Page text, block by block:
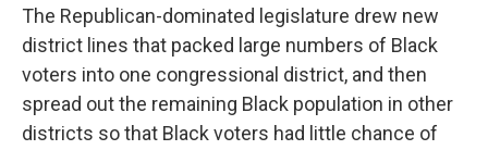
The Republican-dominated legislature drew new
district lines that packed large numbers of Black
voters into one congressional district, and then
spread out the remaining Black population in other
districts so that Black voters had little chance of